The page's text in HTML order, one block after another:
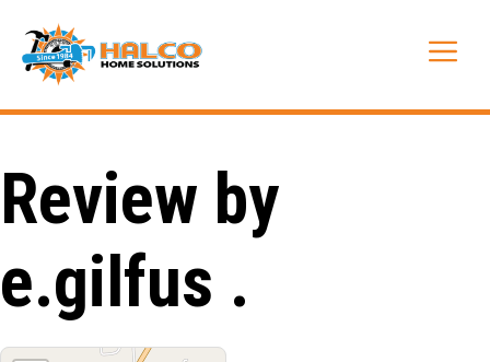
content
Review by
e.gilfus .